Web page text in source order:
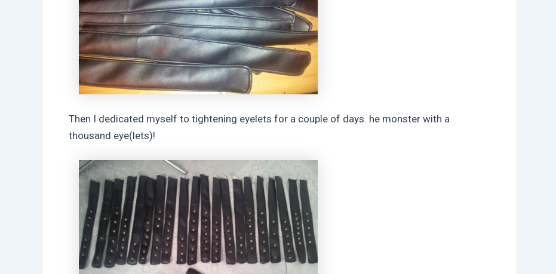
Then I dedicated myself to tightening eyelets for a couple of days. he monster with a
thousand eye(lets)!